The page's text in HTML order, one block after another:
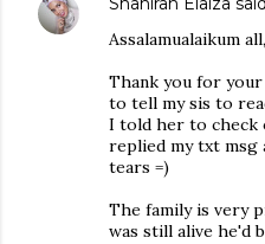
Assalamualaikum all,
Thank you for
to tell my sis to
I told her to check
replied my txt msg
tears =)
The family is very
was still alive he'd